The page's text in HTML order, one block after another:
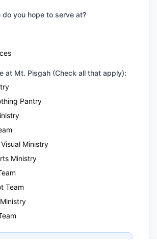
do you hope to serve at?
at Mt. Pisgah (Check all that apply):
Pantry
Ministry
Ministry
Team